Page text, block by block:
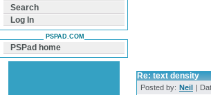
Re: text density
Posted by: Neil |
Search
Log In
PSPAD.COM
PSPad home